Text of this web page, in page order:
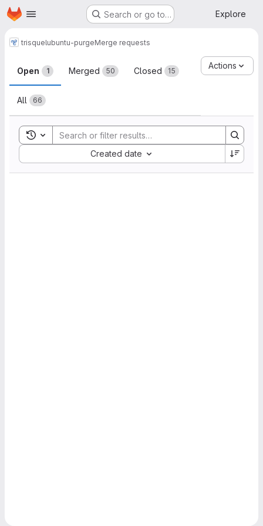
Skip to main content
Homepage Search or go to… Explore
trisquelubuntu-purgeMerge requests
Merge requests
Open 1 Merged 50 Closed 15
All 66
Actions
Toggle search history
Created date
Sort by: